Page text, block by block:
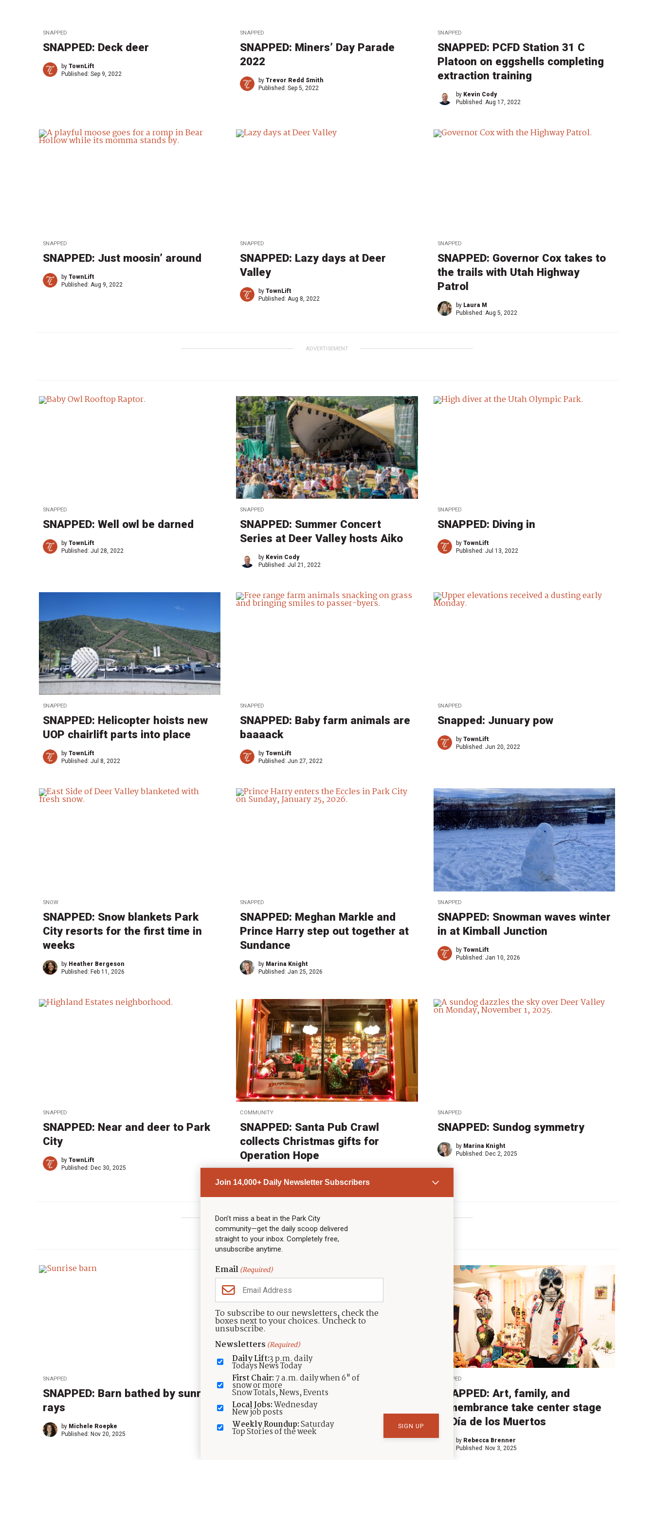
SNAPPED
SNAPPED: Deck deer
by TownLift
Published: Sep 9, 2022
SNAPPED
SNAPPED: Miners’ Day Parade
2022
byTrevor Redd Smith
Published:Sep 5, 2022
SNAPPED
SNAPPED: PCFD Station 31 C
Platoon on eggshells completing
extraction training
by Kevin Cody
Published: Aug 17, 2022
SNAPPED
SNAPPED: Just moosin’ around
by TownLift
Published: Aug 9, 2022
SNAPPED
SNAPPED: Lazy days at Deer
Valley
byTownLift
Published: Aug 8, 2022
SNAPPED
SNAPPED: Governor Cox takes to
the trails with Utah Highway
Patrol
by Laura M
Published: Aug 5, 2022
ADVERTISEMENT
SNAPPED
SNAPPED: Well owl be darned
by TownLift
Published: Jul 28, 2022
SNAPPED
SNAPPED: Summer Concert
Series at Deer Valley hosts Aiko
by Kevin Cody
Published:Jul 21, 2022
SNAPPED
SNAPPED: Diving in
by TownLift
Published: Jul 13, 2022
SNAPPED
SNAPPED: Helicopter hoists new
UOP chairlift parts into place
by TownLift
Published: Jul 8, 2022
SNAPPED
SNAPPED: Baby farm animals are
baaaack
byTownLift
Published:Jun 27, 2022
SNAPPED
Snapped: Junuary pow
by TownLift
Published: Jun 20, 2022
SNOW
SNAPPED: Snow blankets Park
City resorts for the first time in
weeks
by Heather Bergeson
Published: Feb 11, 2026
SNAPPED
SNAPPED: Meghan Markle and
Prince Harry step out together at
Sundance
by Marina Knight
Published:Jan 25, 2026
SNAPPED
SNAPPED: Snowman waves winter
in at Kimball Junction
by TownLift
Published: Jan 10, 2026
SNAPPED
SNAPPED: Near and deer to Park
City
by TownLift
Published: Dec 30, 2025
COMMUNITY
SNAPPED: Santa Pub Crawl
collects Christmas gifts for
Operation Hope
Published:Dec 8, 2025
SNAPPED
SNAPPED: Sundog symmetry
by Marina Knight
Published: Dec 2, 2025
ADVERTISEMENT
SNAPPED
SNAPPED: Barn bathed by sunrise
rays
by Michele Roepke
Published: Nov 20, 2025
SNAPPED
SNAPPED: Pooch plus pouch plus
Park City equals marsupial
mountain biker
SNAPPED
SNAPPED: Art, family, and
remembrance take center stage
at Día de los Muertos
by Rebecca Brenner
Published: Nov 3, 2025
Join 14,000+ Daily Newsletter Subscribers
Don’t miss a beat in the Park City
community—get the daily scoop delivered
straight to your inbox. Completely free,
unsubscribe anytime.
Email(Required)
To subscribe to our newsletters, check the
boxes next to your choices. Uncheck to
unsubscribe.
Newsletters (Required)
Daily Lift:3 p.m. daily
Todays News Today
First Chair: 7 a.m. daily when 6" of
snow or more
Snow Totals, News, Events
Local Jobs:Wednesday
New job posts
Weekly Roundup:Saturday
Top Stories of the week